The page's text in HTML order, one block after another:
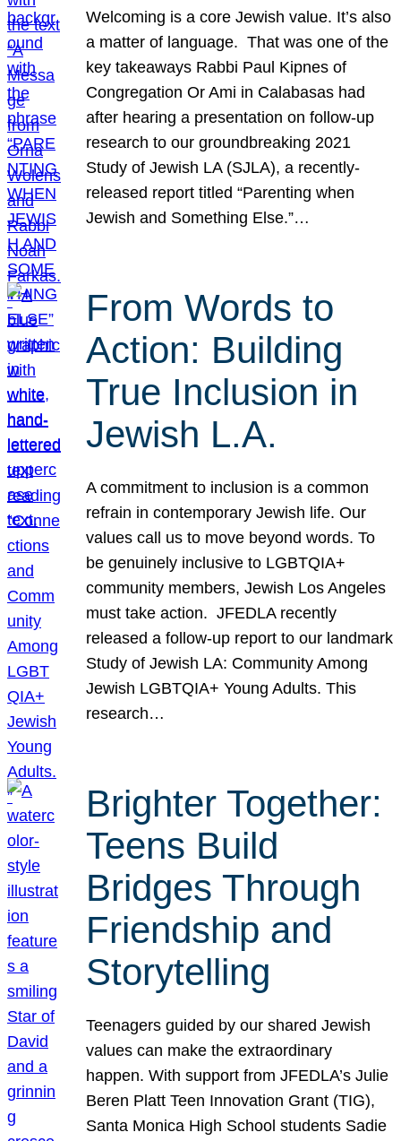
Welcoming is a core Jewish value. It’s also
a matter of language. That was one of the
key takeaways Rabbi Paul Kipnes of
Congregation Or Ami in Calabasas had
after hearing a presentation on follow-up
research to our groundbreaking 2021
Study of Jewish LA (SJLA), a recently-
released report titled “Parenting when
Jewish and Something Else.”…
From Words to
Action: Building
True Inclusion in
Jewish L.A.
A commitment to inclusion is a common
refrain in contemporary Jewish life. Our
values call us to move beyond words. To
be genuinely inclusive to LGBTQIA+
community members, Jewish Los Angeles
must take action. JFEDLA recently
released a follow-up report to our landmark
Study of Jewish LA: Community Among
Jewish LGBTQIA+ Young Adults. This
research…
Brighter Together:
Teens Build
Bridges Through
Friendship and
Storytelling
Teenagers guided by our shared Jewish
values can make the extraordinary
happen. With support from JFEDLA’s Julie
Beren Platt Teen Innovation Grant (TIG),
Santa Monica High School students Sadie